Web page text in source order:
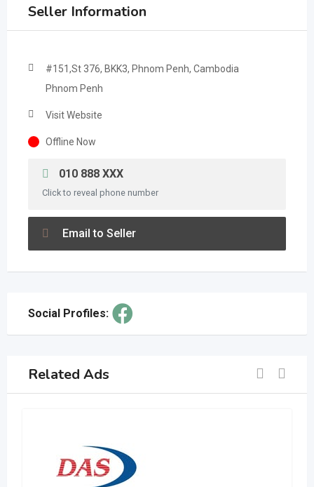
Seller Information
#151,St 376, BKK3, Phnom Penh, Cambodia
Phnom Penh
Visit Website
Offline Now
010 888 XXX
Click to reveal phone number
Email to Seller
Social Profiles:
Related Ads